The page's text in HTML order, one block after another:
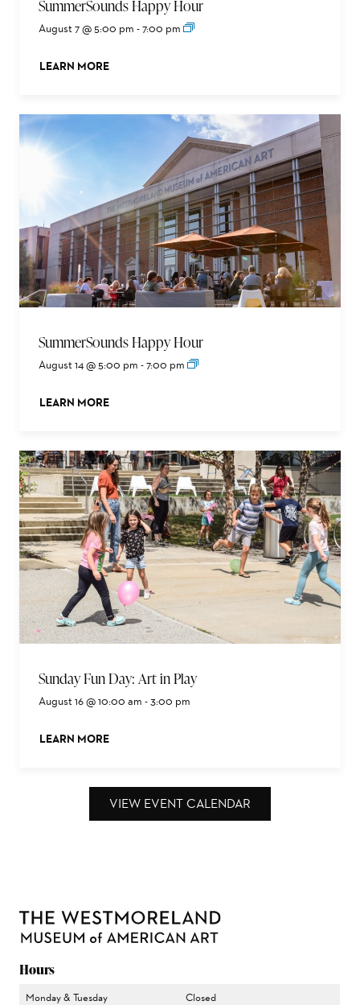
SummerSounds Happy Hour
August 7 @ 5:00 pm -7:00 pm
LEARN MORE
ABOUT THIS EVENT
SummerSounds Happy Hour
August 14 @ 5:00 pm -7:00 pm
LEARN MORE
ABOUT THIS EVENT
Sunday Fun Day: Art in Play
August 16 @ 10:00 am - 3:00 pm
LEARN MORE
ABOUT THIS EVENT
VIEW EVENT CALENDAR
Hours
Monday & Tuesday
Closed